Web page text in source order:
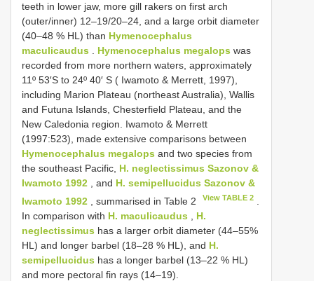
teeth in lower jaw, more gill rakers on first arch
(outer/inner) 12–19/20–24, and a large orbit diameter
(40–48 % HL) than Hymenocephalus
maculicaudus . Hymenocephalus megalops was
recorded from more northern waters, approximately
11º 53′S to 24º 40′ S ( Iwamoto & Merrett, 1997),
including Marion Plateau (northeast Australia), Wallis
and Futuna Islands, Chesterfield Plateau, and the
New Caledonia region. Iwamoto & Merrett
(1997:523), made extensive comparisons between
Hymenocephalus megalops and two species from
the southeast Pacific, H. neglectissimus Sazonov &
Iwamoto 1992 , and H. semipellucidus Sazonov &
Iwamoto 1992 , summarised in Table 2 View TABLE 2
In comparison with H. maculicaudus
H.
neglectissimus has a larger orbit diameter (44–55%
HL) and longer barbel (18–28 % HL), and H.
semipellucidus has a longer barbel (13–22 % HL)
and more pectoral fin rays (14–19).